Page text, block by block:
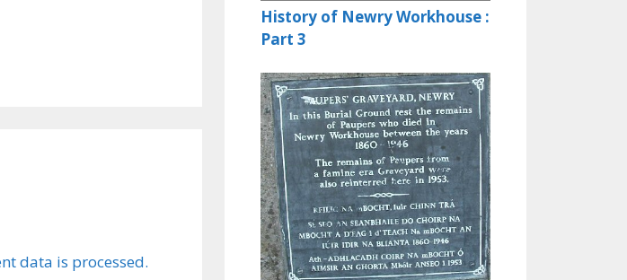
data is processed.
History of Newry Workhouse :
Part 3